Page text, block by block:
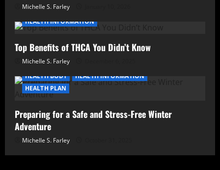
Michelle S. Farley
HEALTH INFORMATION
Top Benefits of THCA You Didn’t Know
Michelle S. Farley
HEALTH BODY
HEALTH INFORMATION
HEALTH PLAN
Preparing for a Safe and Stress-Free Winter
Adventure
Michelle S. Farley